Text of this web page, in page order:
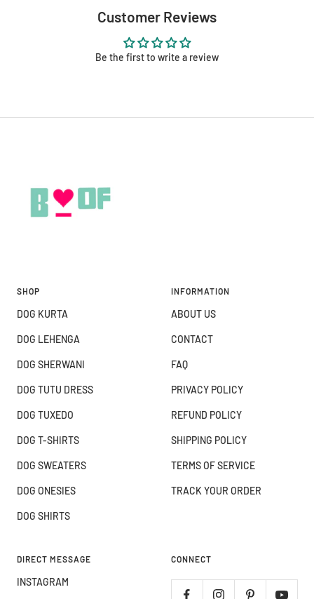
Customer Reviews
Be the first to write a review
SHOP
DOG KURTA
DOG LEHENGA
DOG SHERWANI
DOG TUTU DRESS
DOG TUXEDO
DOG T-SHIRTS
DOG SWEATERS
DOG ONESIES
DOG SHIRTS
INFORMATION
ABOUT US
CONTACT
FAQ
PRIVACY POLICY
REFUND POLICY
SHIPPING POLICY
TERMS OF SERVICE
TRACK YOUR ORDER
DIRECT MESSAGE
INSTAGRAM
CONNECT